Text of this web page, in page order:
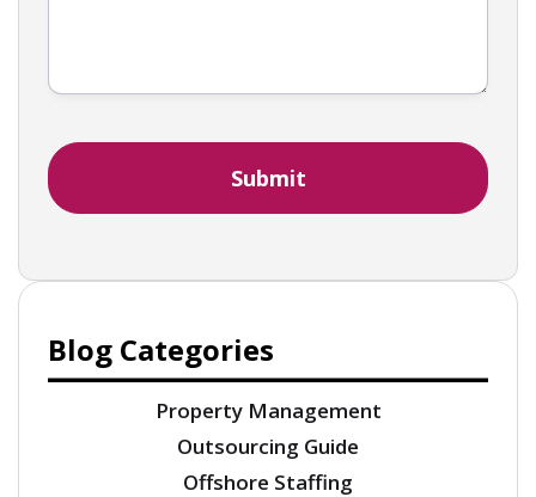
Blog Categories
Property Management
Outsourcing Guide
Offshore Staffing